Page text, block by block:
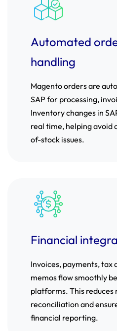
Automated
handling
Magento orders are
SAP for processing,
Inventory changes in
real time, helping avoid
of-stock issues.
Financial
Invoices, payments, tax
memos flow smoothly
platforms. This reduces
reconciliation and
financial reporting.